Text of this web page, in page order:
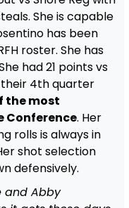
She is capable
has been
roster. She has
had 21 points vs
their 4th quarter
the most
Conference. Her
rolls is always in
shot selection
defensively.
and Abby